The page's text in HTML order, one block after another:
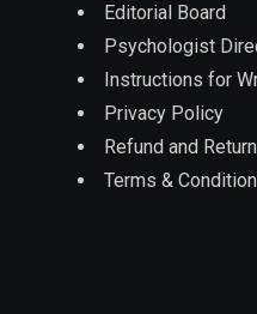
Editorial Board
Psychologist
Instructions for
Privacy Policy
Refund and
Terms &